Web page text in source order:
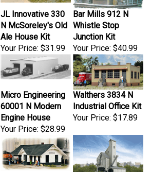
JL Innovative 330
N McSoreley's Old
Ale House Kit
Your Price: $31.99
Bar Mills 912 N
Whistle Stop
Junction Kit
Your Price:$40.99
Micro Engineering
60001 N Modern
Engine House
Your Price:$28.99
Walthers 3834 N
Industrial Office Kit
Your Price:$17.89